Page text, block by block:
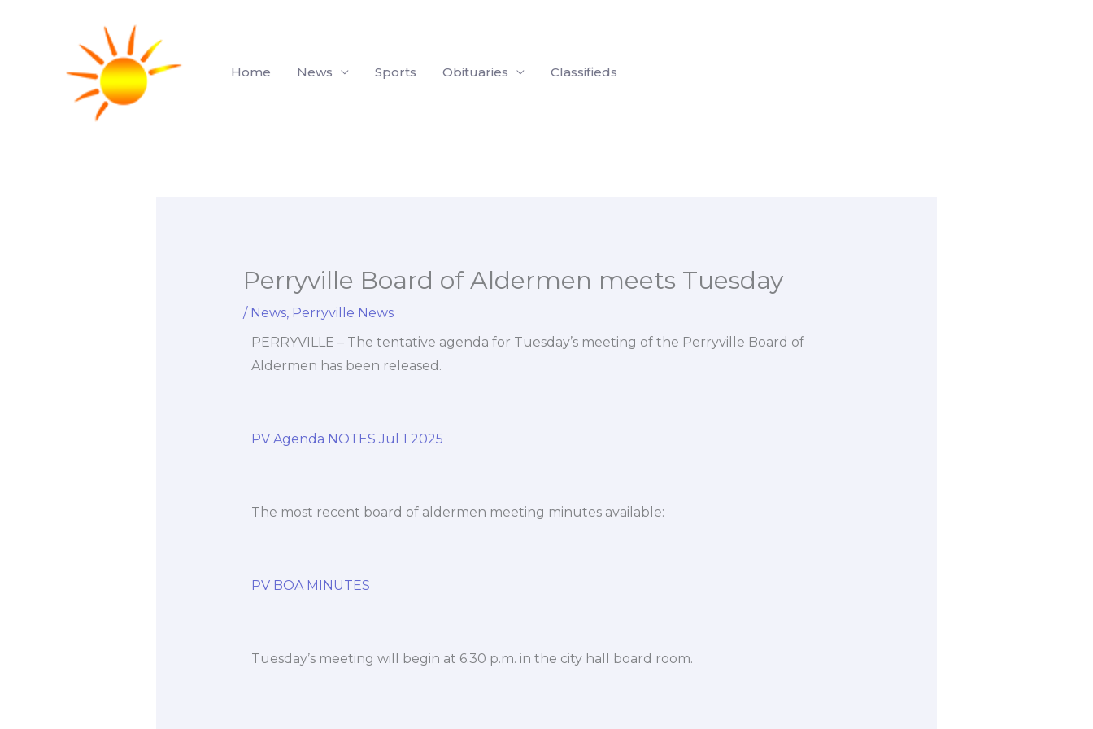
Home
News Sports Obituaries Classifieds
Perryville Board of Aldermen meets Tuesday
/ News, Perryville News
PERRYVILLE – The tentative agenda for Tuesday’s meeting of the Perryville Board of
Aldermen has been released.
PV Agenda NOTES Jul 1 2025
The most recent board of aldermen meeting minutes available:
PV BOA MINUTES
Tuesday’s meeting will begin at 6:30 p.m. in the city hall board room.